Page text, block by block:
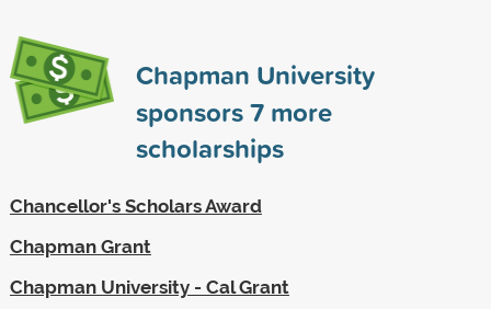
Chapman University
sponsors7more
scholarships
Chancellor's Scholars Award
Chapman Grant
Chapman University - Cal Grant